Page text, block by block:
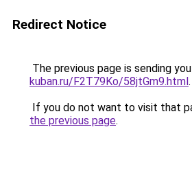
Redirect Notice
The previous page is sending
kuban.ru/F2T79Ko/58jtGm9.html.
If you do not want to visit that
the previous page.